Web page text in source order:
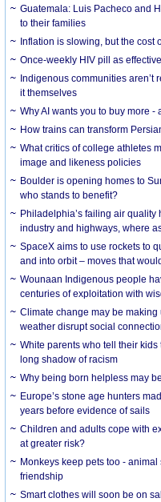
Guatemala: Luis Pacheco and
to their families
Inflation is slowing, but the cost
Once-weekly HIV pill as
Indigenous communities aren’t
it themselves
Why AI wants you to buy more
How trains can transform
What critics of college athletes
image and likeness policies
Boulder is opening homes to
who stands to benefit?
Philadelphia’s failing air
industry and highways, where
SpaceX aims to use rockets to
and into orbit – moves that
Wounaan Indigenous people
centuries of exploitation with
Climate change may be
weather disrupt social
White parents who tell their kids
long shadow of racism
Why being born helpless may
Europe’s stone age hunters
years before evidence of sails
Children and adults cope with
at greater risk?
Monkeys keep pets too -
friendship
Smart clothes will soon be on